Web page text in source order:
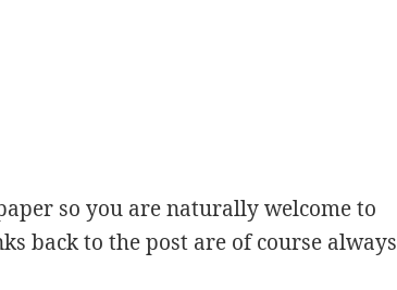
so you are naturally welcome to
back to the post are of course always